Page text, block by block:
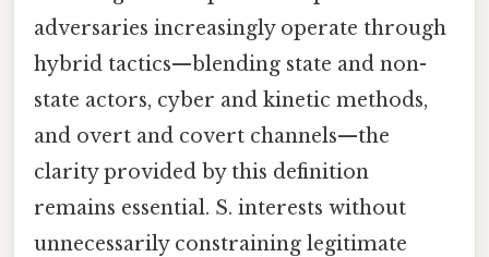
adversaries increasingly operate through
hybrid tactics—blending state and non-
state actors, cyber and kinetic methods,
and overt and covert channels—the
clarity provided by this definition
remains essential. S. interests without
unnecessarily constraining legitimate